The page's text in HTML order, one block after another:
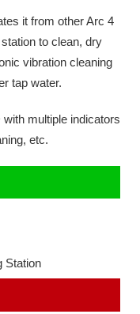
it from other Arc 4
to clean, dry
vibration cleaning
tap water.
multiple indicators
etc.
Station